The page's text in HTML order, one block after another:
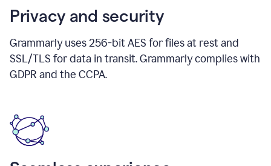
Privacy and security
Grammarly uses 256-bit AES for files at rest and
SSL/TLS for data in transit. Grammarly complies with
GDPR and the CCPA.